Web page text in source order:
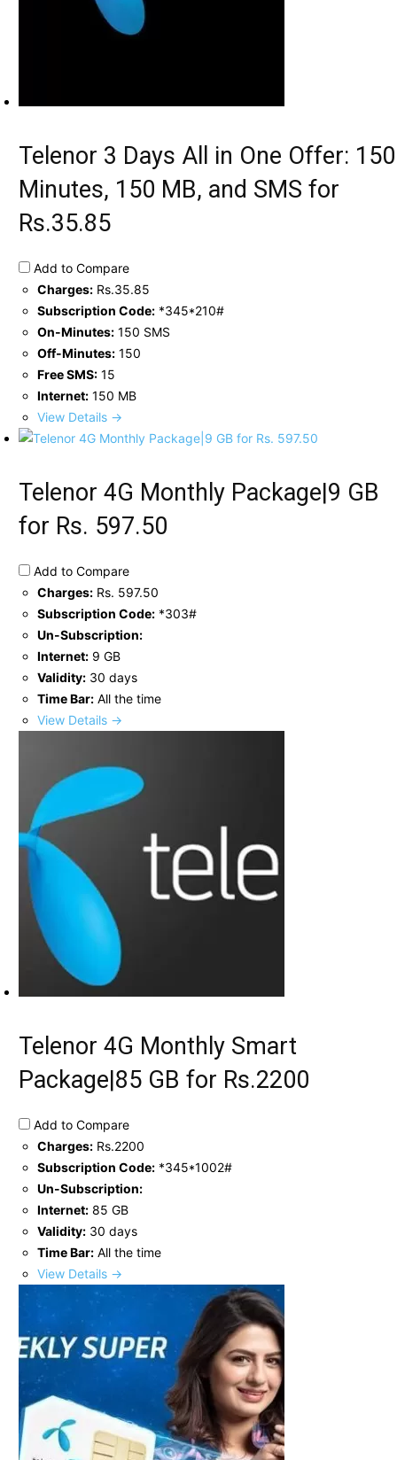
Telenor 3 Days All in One Offer: 150
Minutes, 150 MB, and SMS for
Rs.35.85
Add to Compare
Charges: Rs.35.85
Subscription Code: *345*210#
On-Minutes: 150 SMS
Off-Minutes: 150
Free SMS: 15
Internet: 150 MB
View Details →
Telenor 4G Monthly Package|9 GB
for Rs. 597.50
Add to Compare
Charges: Rs. 597.50
Subscription Code: *303#
Un-Subscription:
Internet: 9 GB
Validity: 30 days
Time Bar: All the time
View Details →
Telenor 4G Monthly Smart
Package|85 GB for Rs.2200
Add to Compare
Charges: Rs.2200
Subscription Code: *345*1002#
Un-Subscription:
Internet: 85 GB
Validity: 30 days
Time Bar: All the time
View Details →